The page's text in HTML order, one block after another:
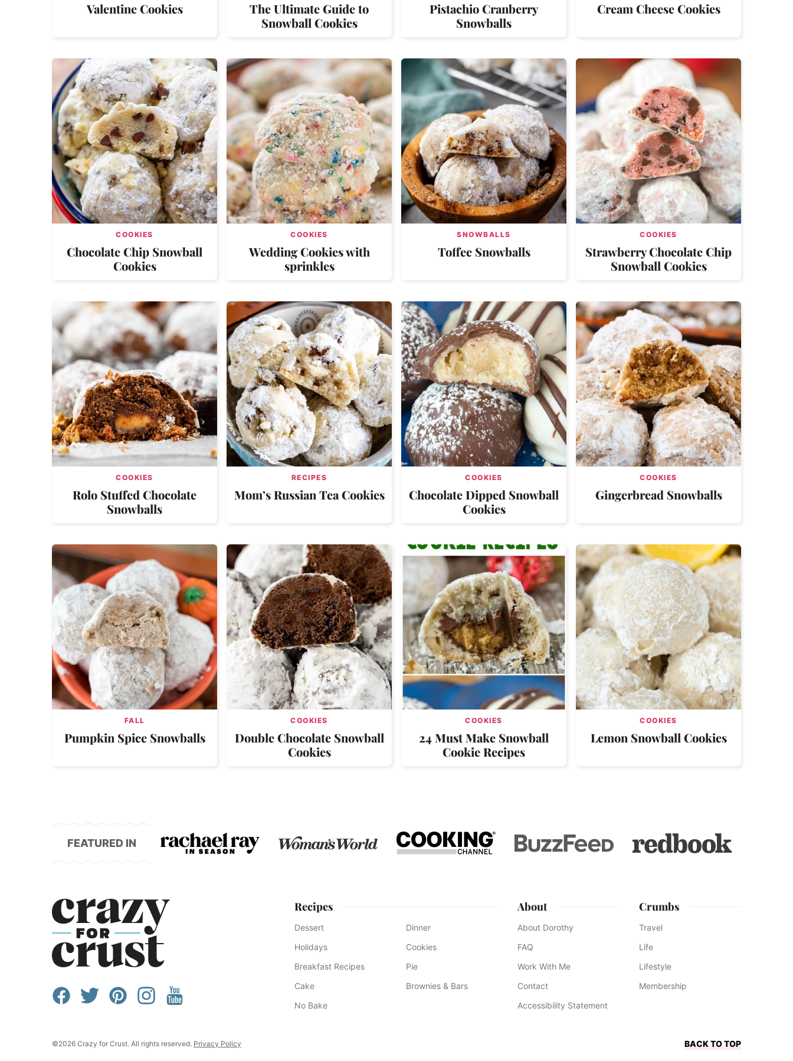
Valentine Cookies
The Ultimate Guide to
Snowball Cookies
Pistachio Cranberry
Snowballs
Cream Cheese Cookies
COOKIES
Chocolate Chip Snowball
Cookies
COOKIES
Wedding Cookies with
sprinkles
SNOWBALLS
Toffee Snowballs
COOKIES
Strawberry Chocolate Chip
Snowball Cookies
COOKIES
Rolo Stuffed Chocolate
Snowballs
RECIPES
Mom’s Russian Tea Cookies
COOKIES
Chocolate Dipped Snowball
Cookies
COOKIES
Gingerbread Snowballs
FALL
Pumpkin Spice Snowballs
COOKIES
Double Chocolate Snowball
Cookies
COOKIES
24 Must Make Snowball
Cookie Recipes
COOKIES
Lemon Snowball Cookies
FEATURED IN
Recipes
Dessert
Dinner
Holidays
Cookies
Breakfast Recipes
Pie
Cake
Brownies & Bars
No Bake
About
About Dorothy
FAQ
Work With Me
Contact
Accessibility Statement
Crumbs
Travel
Life
Lifestyle
Membership
BACK TO TOP
©2026 Crazy for Crust. All rights reserved. Privacy Policy